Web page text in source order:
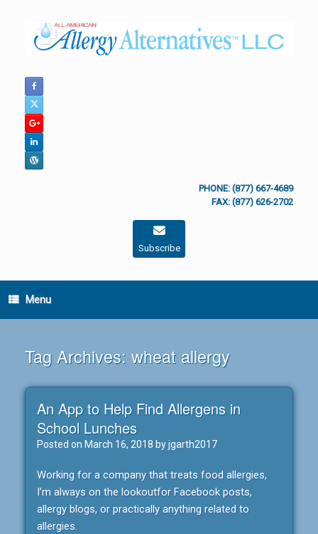
PHONE: (877) 667-4689
FAX: (877) 626-2702
Subscribe
Menu
Tag Archives: wheat allergy
An App to Help Find Allergens in
School Lunches
Posted on March 16, 2018 byjgarth2017
Working for a company that treats food allergies,
I’m always on the lookoutfor Facebook posts,
allergy blogs, or practically anything related to
allergies.